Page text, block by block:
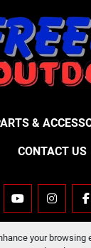
your browsing
&
CONTACT US
YOUTUBE
System
website